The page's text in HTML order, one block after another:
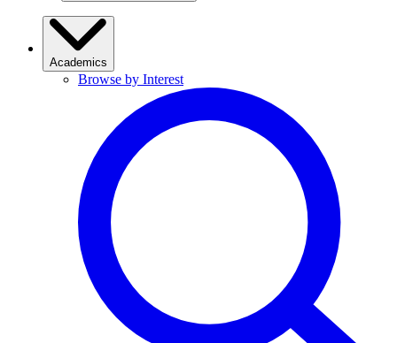
Academics
Browse by Interest